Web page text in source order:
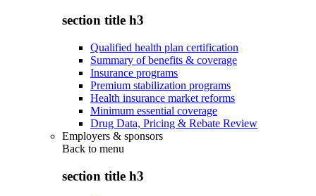
section title h3
Qualified health plan certification
Summary of benefits & coverage
Insurance programs
Premium stabilization programs
Health insurance market reforms
Minimum essential coverage
Drug Data, Pricing & Rebate Review
Employers & sponsors
Back to menu
section title h3